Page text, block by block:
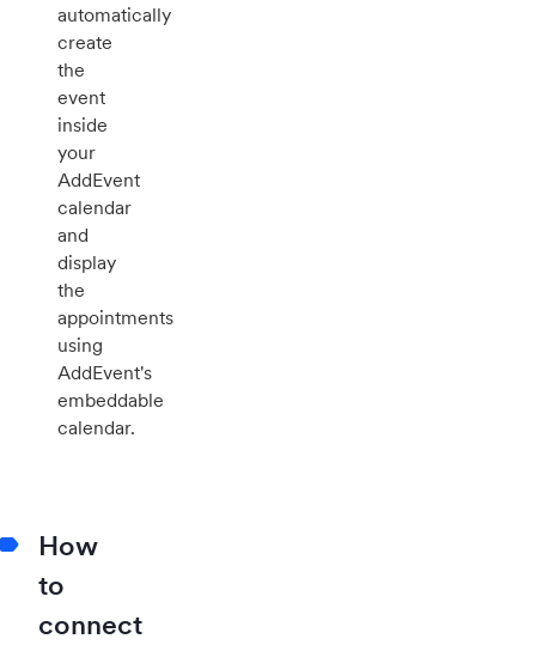
automatically
create
the
event
inside
your
AddEvent
calendar
and
display
the
appointments
using
AddEvent's
embeddable
calendar.
How
to
connect